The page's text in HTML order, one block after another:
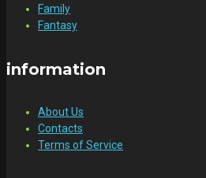
Family
Fantasy
information
About Us
Contacts
Terms of Service